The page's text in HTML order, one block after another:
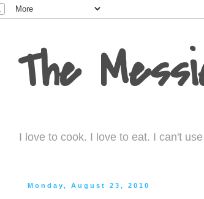
The
I love to cook. I love to eat. I can't
Monday, August 23, 2010